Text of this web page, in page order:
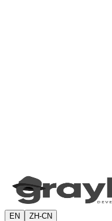
EN ZH-CN